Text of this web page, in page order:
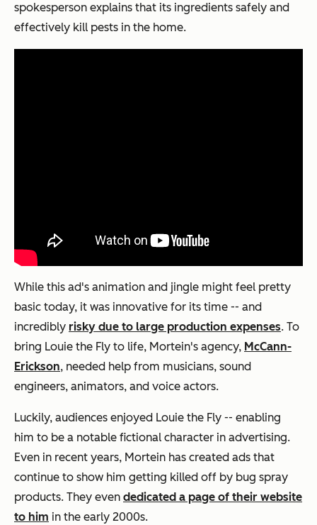
spokesperson explains that its ingredients safely and
effectively kill pests in the home.
While this ad's animation and jingle might feel pretty
basic today, it was innovative for its time -- and
incredibly risky due to large production expenses. To
bring Louie the Fly to life, Mortein's agency, McCann-
Erickson, needed help from musicians, sound
engineers, animators, and voice actors.
Luckily, audiences enjoyed Louie the Fly -- enabling
him to be a notable fictional character in advertising.
Even in recent years, Mortein has created ads that
continue to show him getting killed off by bug spray
products. They even dedicated a page of their website
to him in the early 2000s.